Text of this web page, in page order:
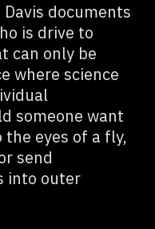
Davis documents
is drive to
can only be
where science
someone want
eyes of a fly,
send
into outer